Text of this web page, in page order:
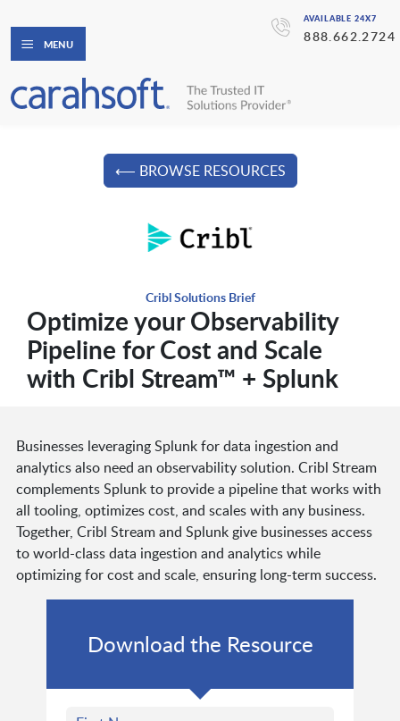
AVAILABLE 24X7
888.662.2724
MENU
⟵ BROWSE RESOURCES
Cribl Solutions Brief
Optimize your Observability
Pipeline for Cost and Scale
with Cribl Stream™ + Splunk
Businesses leveraging Splunk for data ingestion and
analytics also need an observability solution. Cribl Stream
complements Splunk to provide a pipeline that works with
all tooling, optimizes cost, and scales with any business.
Together, Cribl Stream and Splunk give businesses access
to world-class data ingestion and analytics while
optimizing for cost and scale, ensuring long-term success.
Download the Resource